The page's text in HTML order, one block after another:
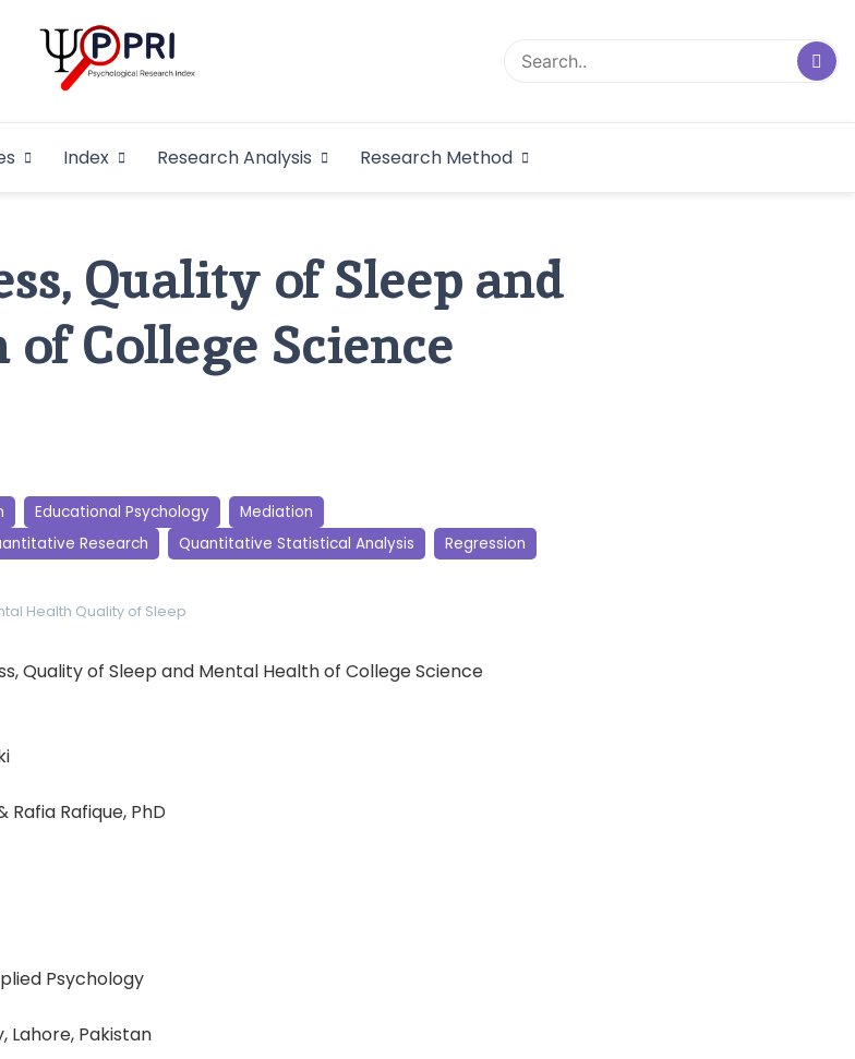
Psychological Research
Index Research Analysis Research Method
Quality of Sleep and
College Science
Educational Psychology
Mediation
Research Quantitative Statistical Analysis
Regression
Health Quality of Sleep
Quality of Sleep and Mental Health of College Science
Rafia Rafique, PhD
Psychology
Lahore, Pakistan